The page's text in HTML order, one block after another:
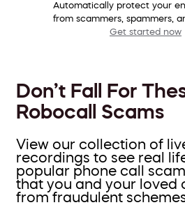
Automatically protect your
from scammers, spammers,
Get started now
Don’t Fall For
Robocall Scams
View our collection of
recordings to see real
popular phone call
that you and your loved
from fraudulent